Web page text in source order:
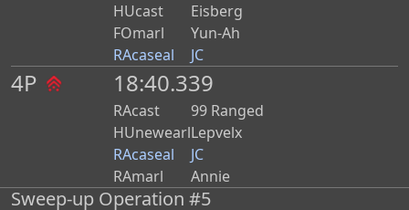
HUcast
Eisberg
FOmarl
Yun-Ah
RAcaseal
JC
4P 18:40.339
RAcast
99 Ranged
HUnewearlLepvelx
RAcaseal
JC
RAmarl
Annie
Sweep-up Operation #5